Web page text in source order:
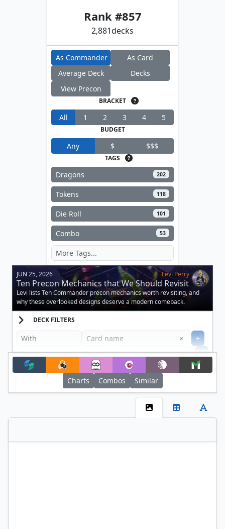
Rank #857
2,881decks
As Commander
As Card
Average Deck
Decks
View Precon
BRACKET
All 1 2 3 4 5
BUDGET
Any $ $$$
TAGS
Dragons 202
Tokens 118
Die Roll 101
Combo 53
JUN 25, 2026 Levi Perry
Ten Precon Mechanics that We Should Revisit
Levi lists Ten Commander precon mechanics worth revisiting, and
why these overlooked designs deserve a modern comeback.
DECK FILTERS
× Clear
+
+
Filter
Charts
Combos Similar